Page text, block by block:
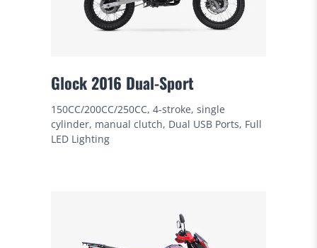
Glock 2016 Dual-Sport
150CC/200CC/250CC, 4-stroke, single
cylinder, manual clutch, Dual USB Ports, Full
LED Lighting